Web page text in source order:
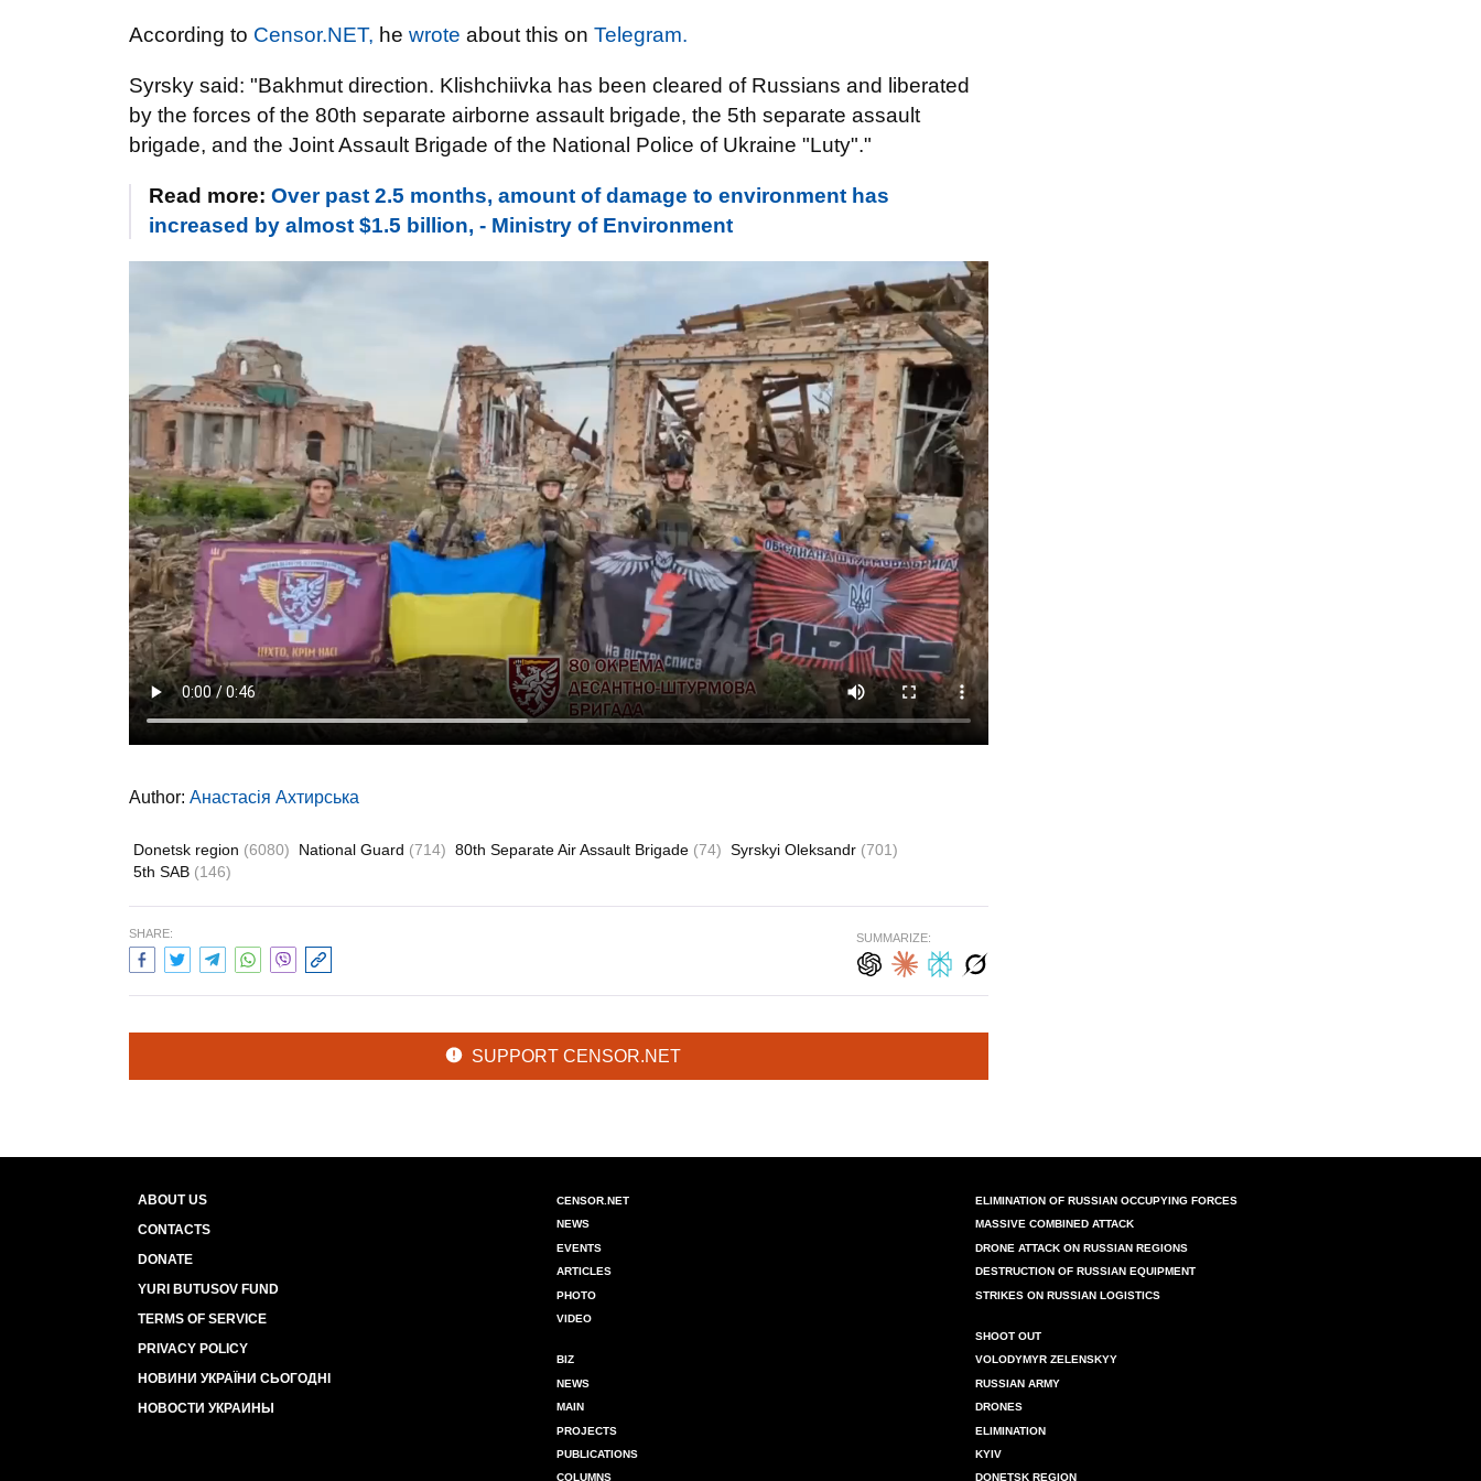
According to Censor.NET, he wrote about this on Telegram.
Syrsky said: "Bakhmut direction. Klishchiivka has been cleared of Russians and liberated
by the forces of the 80th separate airborne assault brigade, the 5th separate assault
brigade, and the Joint Assault Brigade of the National Police of Ukraine "Luty"."
Read more: Over past 2.5 months, amount of damage to environment has
increased by almost $1.5 billion, - Ministry of Environment
Author: Анастасія Ахтирська
Donetsk region (6080) National Guard (714) 80th Separate Air Assault Brigade (74) Syrskyi Oleksandr (701)
5th SAB (146)
SHARE: SUMMARIZE:
SUPPORT CENSOR.NET
ABOUT US
CONTACTS
DONATE
YURI BUTUSOV FUND
TERMS OF SERVICE
PRIVACY POLICY
НОВИНИ УКРАЇНИ СЬОГОДНІ
НОВОСТИ УКРАИНЫ
CENSOR.NET
NEWS
EVENTS
ARTICLES
PHOTO
VIDEO
BIZ
NEWS
MAIN
PROJECTS
PUBLICATIONS
COLUMNS
ELIMINATION OF RUSSIAN OCCUPYING FORCES
MASSIVE COMBINED ATTACK
DRONE ATTACK ON RUSSIAN REGIONS
DESTRUCTION OF RUSSIAN EQUIPMENT
STRIKES ON RUSSIAN LOGISTICS
SHOOT OUT
VOLODYMYR ZELENSKYY
RUSSIAN ARMY
DRONES
ELIMINATION
KYIV
DONETSK REGION